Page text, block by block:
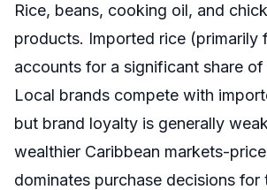
Rice, beans, cooking oil, and
products. Imported rice (primarily
accounts for a significant share
Local brands compete with
but brand loyalty is generally
wealthier Caribbean markets-
dominates purchase decisions